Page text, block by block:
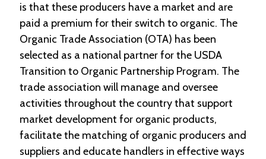
is that these producers have a market and are
paid a premium for their switch to organic. The
Organic Trade Association (OTA) has been
selected as a national partner for the USDA
Transition to Organic Partnership Program. The
trade association will manage and oversee
activities throughout the country that support
market development for organic products,
facilitate the matching of organic producers and
suppliers and educate handlers in effective ways